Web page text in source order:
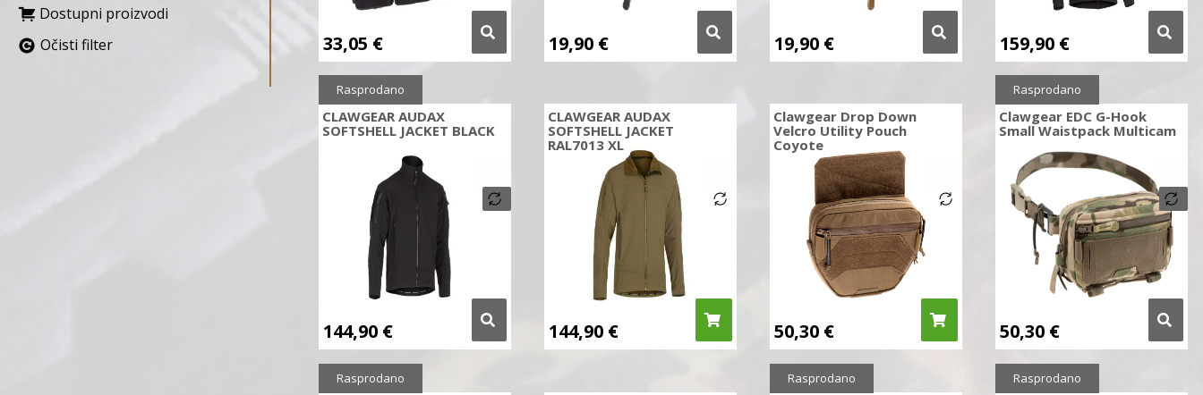
33,05 € 19,90 € 19,90 € 159,90 €
CLAWGEAR AUDAX
SOFTSHELL JACKET BLACK
144,90 €
Rasprodano
CLAWGEAR AUDAX
SOFTSHELL JACKET
RAL7013 XL
144,90 €
Clawgear Drop Down
Velcro Utility Pouch
Coyote
50,30 €
Clawgear EDC G-Hook
Small Waistpack Multicam
50,30 €
Rasprodano
Rasprodano Rasprodano Rasprodano
BD Custom
BDF
Dostupni proizvodi
Očisti filter